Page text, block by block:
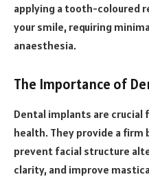
applying a tooth-coloured
your smile, requiring
anaesthesia.
The Importance of
Dental implants are
health. They provide a
prevent facial structure
clarity, and improve